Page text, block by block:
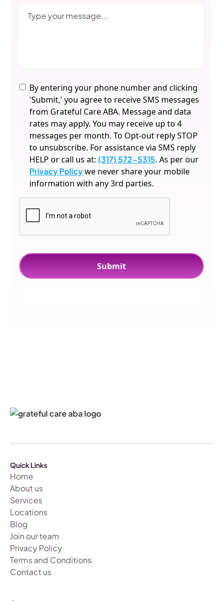
By entering your phone number and clicking
'Submit,' you agree to receive SMS messages
from Grateful Care ABA. Message and data
rates may apply. You may receive up to 4
messages per month. To Opt-out reply STOP
to unsubscribe. For assistance via SMS reply
HELP or call us at: (317) 572-5315. As per our
Privacy Policywe never share your mobile
information with any 3rd parties.
Quick Links
Home
About us
Services
Locations
Blog
Join our team
Privacy Policy
Terms and Conditions
Contact us